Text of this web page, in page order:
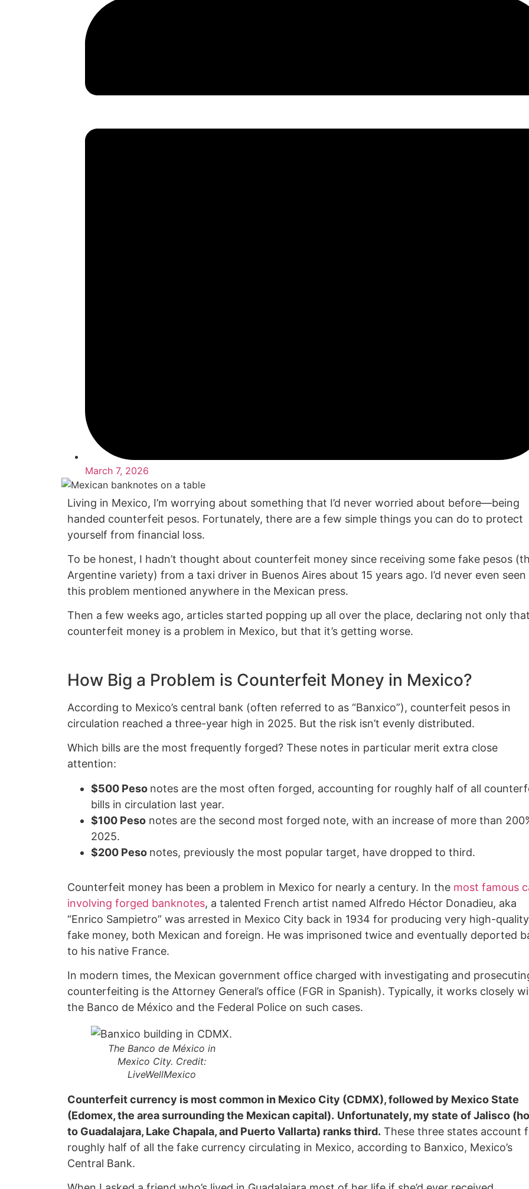
March 7, 2026
Living in Mexico, I’m worrying about something that I’d never worried about before—being
handed counterfeit pesos. Fortunately, there are a few simple things you can do to protect
yourself from financial loss.
To be honest, I hadn’t thought about counterfeit money since receiving some fake pesos
Argentine variety) from a taxi driver in Buenos Aires about 15 years ago. I’d never even seen
this problem mentioned anywhere in the Mexican press.
Then a few weeks ago, articles started popping up all over the place, declaring not only
counterfeit money is a problem in Mexico, but that it’s getting worse.
How Big a Problem is Counterfeit Money in Mexico?
According to Mexico’s central bank (often referred to as “Banxico”), counterfeit pesos in
circulation reached a three-year high in 2025. But the risk isn’t evenly distributed.
Which bills are the most frequently forged? These notes in particular merit extra close
attention:
$500 Peso notes are the most often forged, accounting for roughly half of all
bills in circulation last year.
$100 Peso notes are the second most forged note, with an increase of more than
2025.
$200 Peso notes, previously the most popular target, have dropped to third.
Counterfeit money has been a problem in Mexico for nearly a century. In the most famous
involving forged banknotes, a talented French artist named Alfredo Héctor Donadieu, aka
“Enrico Sampietro” was arrested in Mexico City back in 1934 for producing very high-quality
fake money, both Mexican and foreign. He was imprisoned twice and eventually deported
to his native France.
In modern times, the Mexican government office charged with investigating and
counterfeiting is the Attorney General’s office (FGR in Spanish). Typically, it works closely
the Banco de México and the Federal Police on such cases.
The Banco de México in
Mexico City. Credit:
LiveWellMexico
Counterfeit currency is most common in Mexico City (CDMX), followed by Mexico State
(Edomex, the area surrounding the Mexican capital). Unfortunately, my state of Jalisco
to Guadalajara, Lake Chapala, and Puerto Vallarta) ranks third. These three states account
roughly half of all the fake currency circulating in Mexico, according to Banxico, Mexico’s
Central Bank.